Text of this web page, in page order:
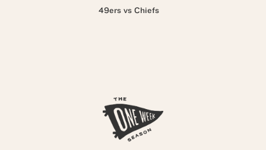
49ers vs Chiefs